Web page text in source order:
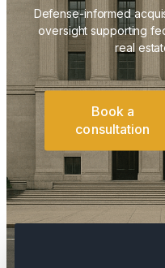
Defense-informed
oversight supporting
real
Book a
consultation